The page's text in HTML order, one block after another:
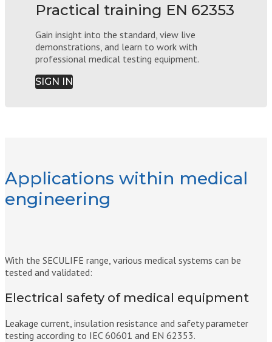
Practical training EN 62353
Gain insight into the standard, view live
demonstrations, and learn to work with
professional medical testing equipment.
SIGN IN
Applications within medical
engineering
With the SECULIFE range, various medical systems can be
tested and validated:
Electrical safety of medical equipment
Leakage current, insulation resistance and safety parameter
testing according to IEC 60601 and EN 62353.